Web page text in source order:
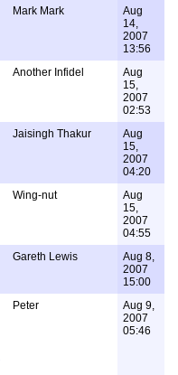
Mark Mark
Aug
14,
2007
13:56
Another Infidel
Aug
15,
2007
02:53
Jaisingh Thakur
Aug
15,
2007
04:20
Wing-nut
Aug
15,
2007
04:55
Gareth Lewis
Aug 8,
2007
15:00
Peter
Aug 9,
2007
05:46